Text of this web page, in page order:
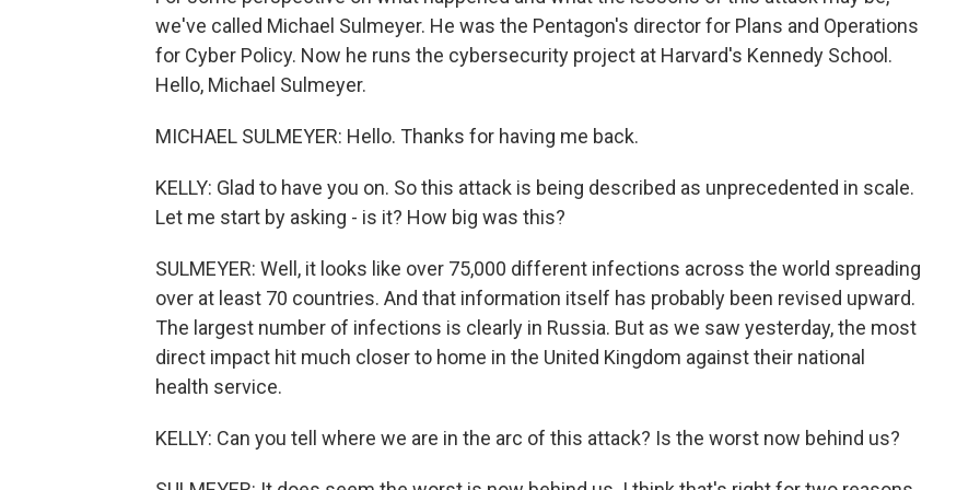
we've called Michael Sulmeyer. He was the Pentagon's director for Plans and Operations
for Cyber Policy. Now he runs the cybersecurity project at Harvard's Kennedy School.
Hello, Michael Sulmeyer.
MICHAEL SULMEYER: Hello. Thanks for having me back.
KELLY: Glad to have you on. So this attack is being described as unprecedented in scale.
Let me start by asking - is it? How big was this?
SULMEYER: Well, it looks like over 75,000 different infections across the world spreading
over at least 70 countries. And that information itself has probably been revised upward.
The largest number of infections is clearly in Russia. But as we saw yesterday, the most
direct impact hit much closer to home in the United Kingdom against their national
health service.
KELLY: Can you tell where we are in the arc of this attack? Is the worst now behind us?